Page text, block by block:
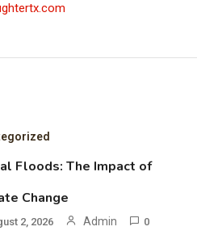
Floods: The Impact of
Change
2, 2026 Admin 0